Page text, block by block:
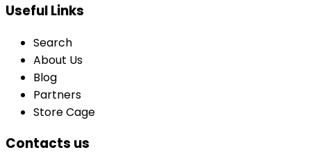
Useful Links
Search
About Us
Blog
Partners
Store Cage
Contacts us